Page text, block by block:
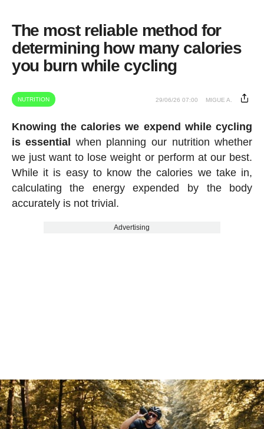
The most reliable method for
determining how many calories
you burn while cycling
NUTRITION 29/06/26 07:00 MIGUE A.
Knowing the calories we expend while cycling
is essential
when planning our nutrition whether
we just want to lose weight or perform at our best.
While it is easy to know the calories we take in,
calculating the energy expended by the body
accurately is not trivial.
Advertising